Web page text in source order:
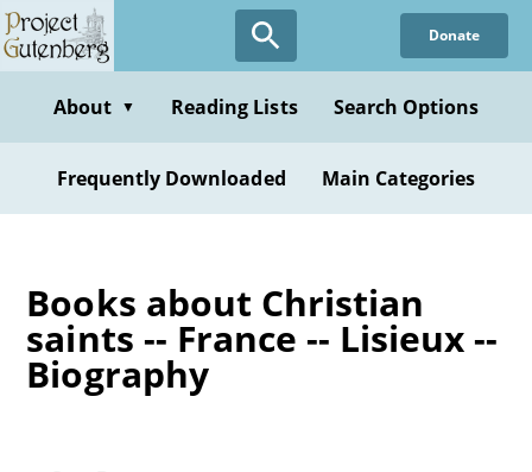
Skip
to
content
Donate
About ▼ Reading Lists Search Options
Frequently Downloaded Main Categories
Books about Christian
saints -- France -- Lisieux --
Biography